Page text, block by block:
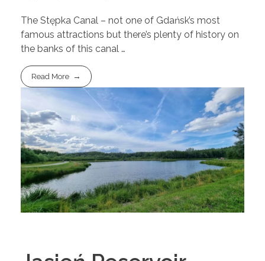
The Stępka Canal – not one of Gdańsk’s most
famous attractions but there’s plenty of history on
the banks of this canal …
Read More